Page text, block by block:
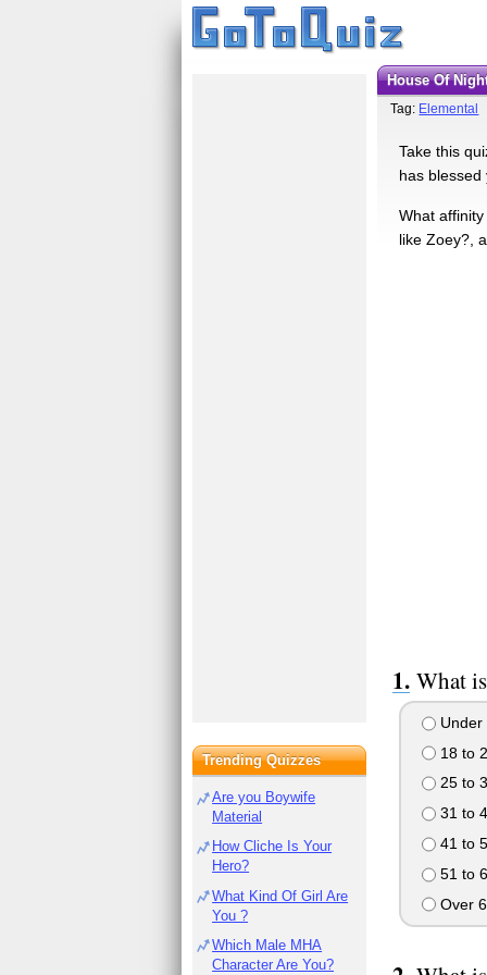
House Of
Tag: Elemental
Take this
has blessed
What
like Zoey?,
What
Under
18 to
25 to
31 to
41 to
51 to
Over
Trending Quizzes
Are you Boywife
Material
How Cliche Is Your
Hero?
What Kind Of Girl Are
You ?
Which Male MHA
Character Are You?